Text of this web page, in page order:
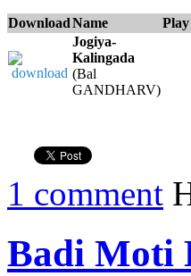
DownloadName Play
Jogiya-
Kalingada
(Bal
GANDHARV)
1 comment
Badi Moti